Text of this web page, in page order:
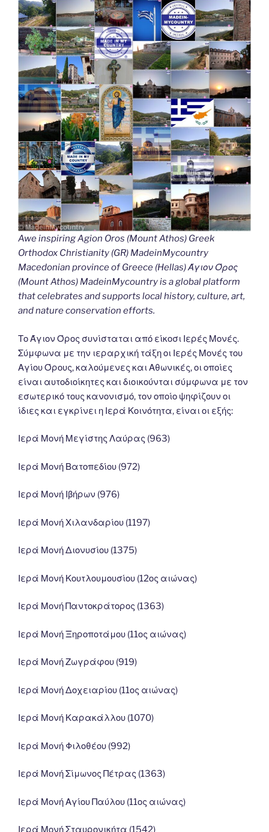
Awe inspiring Agion Oros (Mount Athos) Greek
Orthodox Christianity (GR) MadeinMycountry
Macedonian province of Greece (Hellas) Άγιον Όρος
(Mount Athos) MadeinMycountry is a global platform
that celebrates and supports local history, culture, art,
and nature conservation efforts.
Το Άγιον Όρος συνίσταται από είκοσι Ιερές Μονές.
Σύμφωνα με την ιεραρχική τάξη οι Ιερές Μονές του
Αγίου Όρους, καλούμενες και Αθωνικές, οι οποίες
είναι αυτοδιοίκητες και διοικούνται σύμφωνα με τον
εσωτερικό τους κανονισμό, τον οποίο ψηφίζουν οι
ίδιες και εγκρίνει η Ιερά Κοινότητα, είναι οι εξής:
Ιερά Μονή Μεγίστης Λαύρας (963)
Ιερά Μονή Βατοπεδίου (972)
Ιερά Μονή Ιβήρων (976)
Ιερά Μονή Χιλανδαρίου (1197)
Ιερά Μονή Διονυσίου (1375)
Ιερά Μονή Κουτλουμουσίου (12ος αιώνας)
Ιερά Μονή Παντοκράτορος (1363)
Ιερά Μονή Ξηροποτάμου (11ος αιώνας)
Ιερά Μονή Ζωγράφου (919)
Ιερά Μονή Δοχειαρίου (11ος αιώνας)
Ιερά Μονή Καρακάλλου (1070)
Ιερά Μονή Φιλοθέου (992)
Ιερά Μονή Σίμωνος Πέτρας (1363)
Ιερά Μονή Αγίου Παύλου (11ος αιώνας)